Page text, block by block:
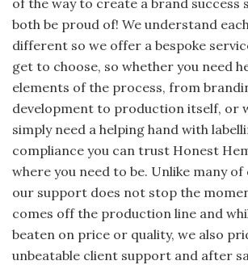
of the way to create a brand success
both be proud of! We understand
different so we offer a bespoke
get to choose, so whether you need
elements of the process, from
development to production itself, or
simply need a helping hand with
compliance you can trust Honest
where you need to be. Unlike many
our support does not stop the
comes off the production line and
beaten on price or quality, we also
unbeatable client support and after